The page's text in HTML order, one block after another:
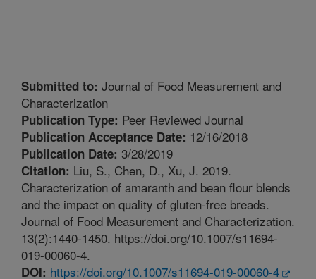
Submitted to: Journal of Food Measurement and
Characterization
Publication Type: Peer Reviewed Journal
Publication Acceptance Date: 12/16/2018
Publication Date: 3/28/2019
Citation: Liu, S., Chen, D., Xu, J. 2019.
Characterization of amaranth and bean flour blends
and the impact on quality of gluten-free breads.
Journal of Food Measurement and Characterization.
13(2):1440-1450. https://doi.org/10.1007/s11694-
019-00060-4.
DOI: https://doi.org/10.1007/s11694-019-00060-4